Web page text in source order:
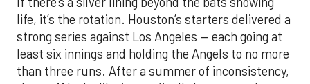
life, it’s the rotation. Houston’s starters delivered a
strong series against Los Angeles — each going at
least six innings and holding the Angels to no more
than three runs. After a summer of inconsistency,